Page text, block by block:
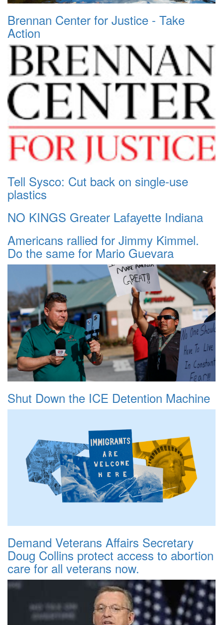
Brennan Center for Justice - Take
Action
Tell Sysco: Cut back on single-use
plastics
NO KINGS Greater Lafayette Indiana
Americans rallied for Jimmy Kimmel.
Do the same for Mario Guevara
Shut Down the ICE Detention Machine
Demand Veterans Affairs Secretary
Doug Collins protect access to abortion
care for all veterans now.